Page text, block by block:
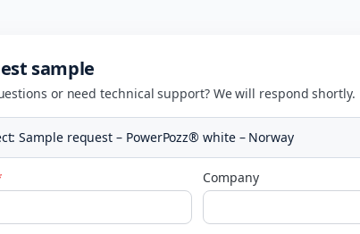
sample
or need technical support? We will respond shortly.
:Sample request – PowerPozz® white – Norway
Company